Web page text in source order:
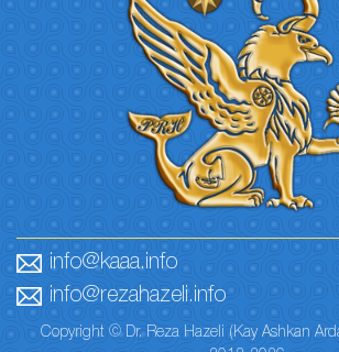
info@kaaa.info
info@rezahazeli.info
Copyright © Dr. Reza Hazeli (Kay Ashkan